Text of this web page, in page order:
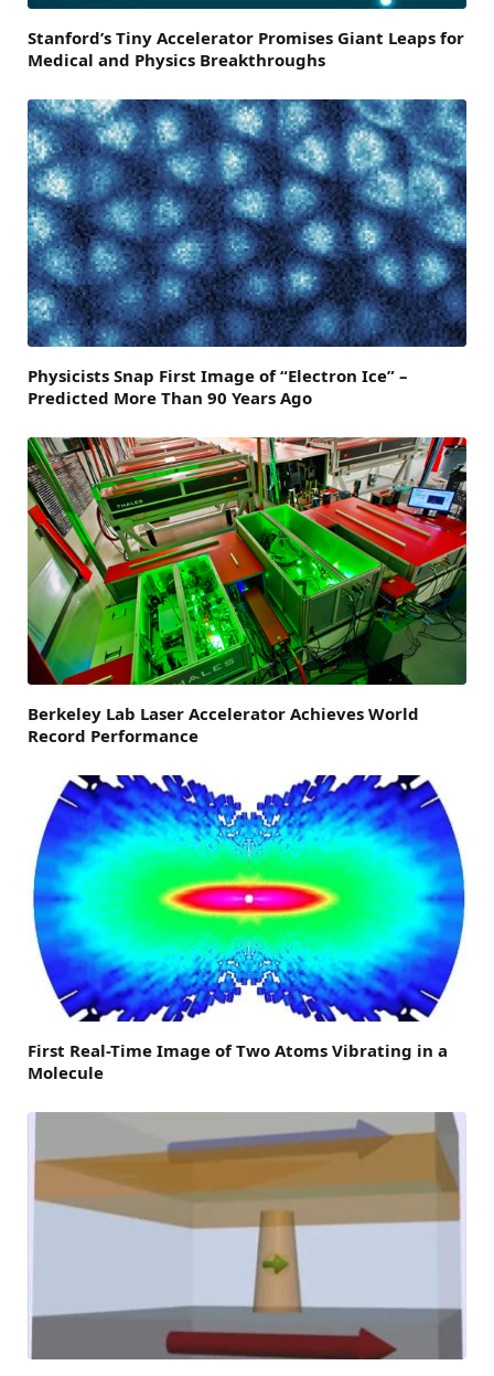
Stanford’s Tiny Accelerator Promises Giant Leaps for
Medical and Physics Breakthroughs
Physicists Snap First Image of “Electron Ice” –
Predicted More Than 90 Years Ago
Berkeley Lab Laser Accelerator Achieves World
Record Performance
First Real-Time Image of Two Atoms Vibrating in a
Molecule